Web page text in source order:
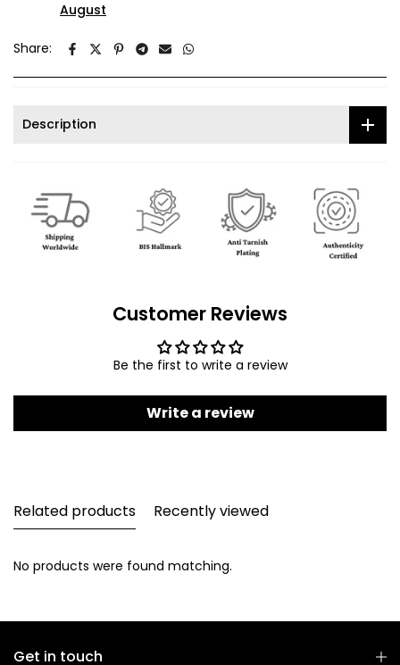
August
Share:
Description
Customer Reviews
Be the first to write a review
Write a review
Related products Recently viewed
No products were found matching.
Get in touch